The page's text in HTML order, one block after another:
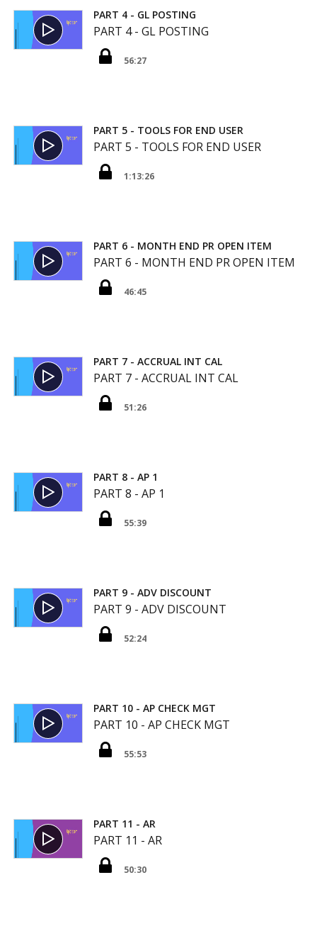
PART 4 - GL POSTING
PART 4 - GL POSTING
56:27
PART 5 - TOOLS FOR END USER
PART 5 - TOOLS FOR END USER
1:13:26
PART 6 - MONTH END PR OPEN ITEM
PART 6 - MONTH END PR OPEN ITEM
46:45
PART 7 - ACCRUAL INT CAL
PART 7 - ACCRUAL INT CAL
51:26
PART 8 - AP 1
PART 8 - AP 1
55:39
PART 9 - ADV DISCOUNT
PART 9 - ADV DISCOUNT
52:24
PART 10 - AP CHECK MGT
PART 10 - AP CHECK MGT
55:53
PART 11 - AR
PART 11 - AR
50:30